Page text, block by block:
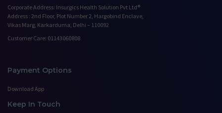
Corporate Address: Insurgics Health Solution Pvt Ltd®
Address : 2nd Floor, Plot Number 2, Hargobind Enclave,
Vikas Marg, Karkarduma, Delhi – 110092
Customer Care: 01143060808
Payment Options
Download App
Keep In Touch